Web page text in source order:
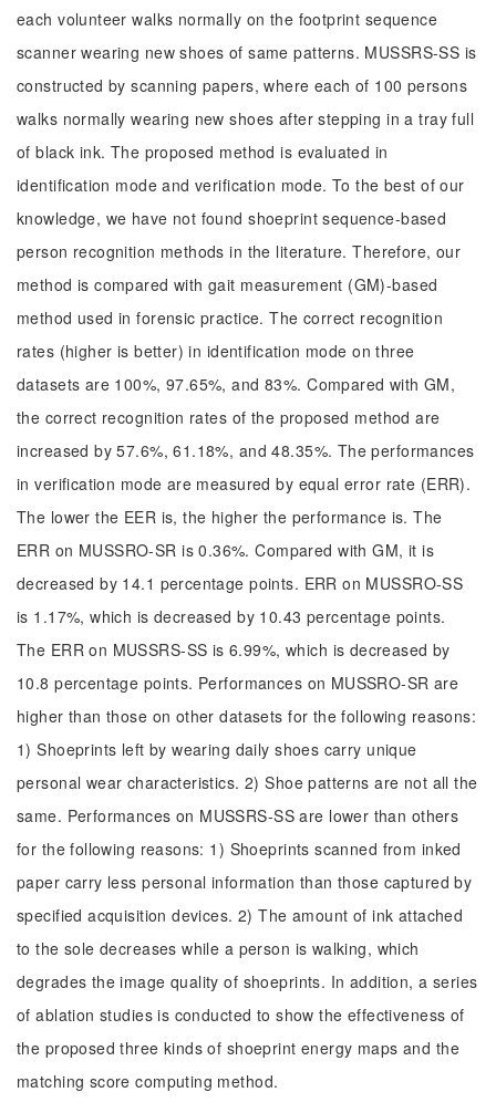
each volunteer walks normally on the footprint sequence
scanner wearing new shoes of same patterns. MUSSRS-SS is
constructed by scanning papers, where each of 100 persons
walks normally wearing new shoes after stepping in a tray full
of black ink. The proposed method is evaluated in
identification mode and verification mode. To the best of our
knowledge, we have not found shoeprint sequence-based
person recognition methods in the literature. Therefore, our
method is compared with gait measurement (GM)-based
method used in forensic practice. The correct recognition
rates (higher is better) in identification mode on three
datasets are 100%, 97.65%, and 83%. Compared with GM,
the correct recognition rates of the proposed method are
increased by 57.6%, 61.18%, and 48.35%. The performances
in verification mode are measured by equal error rate (ERR).
The lower the EER is, the higher the performance is. The
ERR on MUSSRO-SR is 0.36%. Compared with GM, it is
decreased by 14.1 percentage points. ERR on MUSSRO-SS
is 1.17%, which is decreased by 10.43 percentage points.
The ERR on MUSSRS-SS is 6.99%, which is decreased by
10.8 percentage points. Performances on MUSSRO-SR are
higher than those on other datasets for the following reasons:
1) Shoeprints left by wearing daily shoes carry unique
personal wear characteristics. 2) Shoe patterns are not all the
same. Performances on MUSSRS-SS are lower than others
for the following reasons: 1) Shoeprints scanned from inked
paper carry less personal information than those captured by
specified acquisition devices. 2) The amount of ink attached
to the sole decreases while a person is walking, which
degrades the image quality of shoeprints. In addition, a series
of ablation studies is conducted to show the effectiveness of
the proposed three kinds of shoeprint energy maps and the
matching score computing method.